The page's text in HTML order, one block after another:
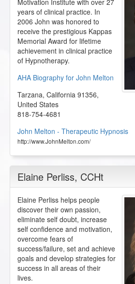
Motivation Institute with over 27
years of clinical practice. In
2006 John was honored to
receive the prestigious Kappas
Memorial Award for lifetime
achievement in clinical practice
of Hypnotherapy.
AHA Biography for John Melton
Tarzana, California 91356,
United States
818-754-4681
John Melton - Therapeutic Hypnosis
http://www.JohnMelton.com/
Elaine Perliss, CCHt
Elaine Perliss helps people
discover their own passion,
eliminate self doubt, increase
self confidence and motivation,
overcome fears of
success/failure, set and achieve
goals and develop strategies for
success in all areas of their
lives.